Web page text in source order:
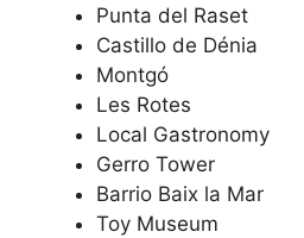
Punta del Raset
Castillo de Dénia
Montgó
Les Rotes
Local Gastronomy
Gerro Tower
Barrio Baix la Mar
Toy Museum